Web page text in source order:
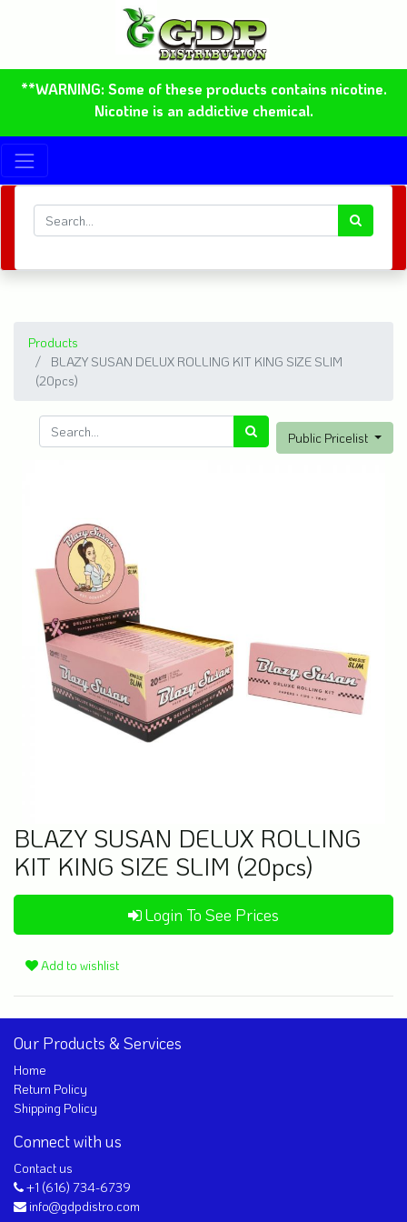
**WARNING: Some of these products contains nicotine.
Nicotine is an addictive chemical.
Products
BLAZY SUSAN DELUX ROLLING KIT KING SIZE SLIM
(20pcs)
Public Pricelist
BLAZY SUSAN DELUX ROLLING
KIT KING SIZE SLIM (20pcs)
Login To See Prices
Add to wishlist
Our Products & Services
Home
Return Policy
Shipping Policy
Connect with us
Contact us
+1 (616) 734-6739
info@gdpdistro.com